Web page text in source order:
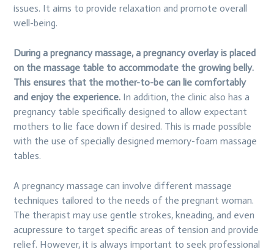
issues. It aims to provide relaxation and promote overall
well-being.
During a pregnancy massage, a pregnancy overlay is placed
on the massage table to accommodate the growing belly.
This ensures that the mother-to-be can lie comfortably
and enjoy the experience. In addition, the clinic also has a
pregnancy table specifically designed to allow expectant
mothers to lie face down if desired. This is made possible
with the use of specially designed memory-foam massage
tables.
A pregnancy massage can involve different massage
techniques tailored to the needs of the pregnant woman.
The therapist may use gentle strokes, kneading, and even
acupressure to target specific areas of tension and provide
relief. However, it is always important to seek professional